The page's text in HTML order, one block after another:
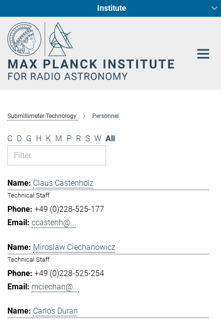
Content
Institute
Fundamental Physics in Radio Astronomy
Star Formation and Galaxy Evolution
Submillimeter Technology Personnel
C D G H K M P R S W All
Claus Castenholz
Technical Staff
+49 (0)228-525-177
ccastenh@...
Miroslaw Ciechanowicz
Technical Staff
+49 (0)228-525-254
mciechan@...
Carlos Duran